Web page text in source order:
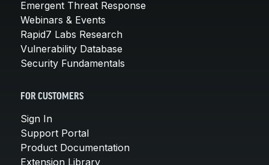
Emergent Threat Response
Webinars & Events
Rapid7 Labs Research
Vulnerability Database
Security Fundamentals
FOR CUSTOMERS
Sign In
Support Portal
Product Documentation
Extension Library